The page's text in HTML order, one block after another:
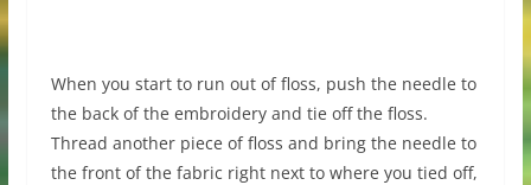
When you start to run out of floss, push the needle to
the back of the embroidery and tie off the floss.
Thread another piece of floss and bring the needle to
the front of the fabric right next to where you tied off,